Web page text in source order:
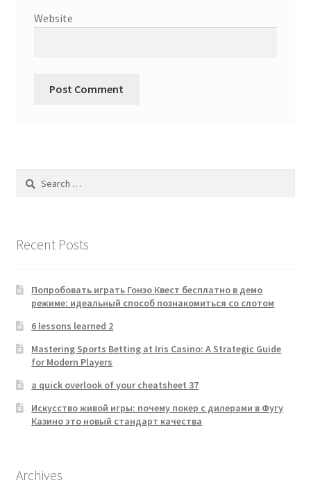
Website
Search
Recent Posts
Попробовать играть Гонзо Квест бесплатно в демо
режиме: идеальный способ познакомиться со слотом
6 lessons learned 2
Mastering Sports Betting at Iris Casino: A Strategic Guide
for Modern Players
a quick overlook of your cheatsheet 37
Искусство живой игры: почему покер с дилерами в Фугу
Казино это новый стандарт качества
Archives